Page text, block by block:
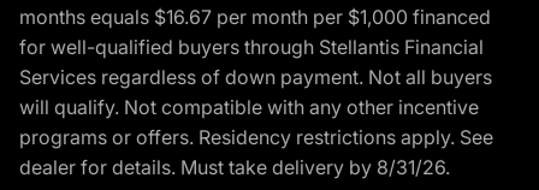
months equals $16.67 per month per $1,000 financed
for well-qualified buyers through Stellantis Financial
Services regardless of down payment. Not all buyers
will qualify. Not compatible with any other incentive
programs or offers. Residency restrictions apply. See
dealer for details. Must take delivery by 8/31/26.